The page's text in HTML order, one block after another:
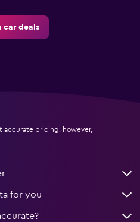
car deals
accurate pricing, however,
for you